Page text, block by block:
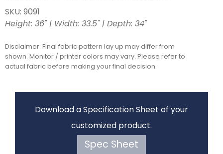
SKU: 9091
Height: 36" | Width: 33.5" | Depth: 34"
Disclaimer: Final fabric pattern lay up may differ from
shown. Monitor / printer colors may vary. Please refer to
actual fabric before making your final decision.
Download a Specification Sheet of your
customized product.
Spec Sheet